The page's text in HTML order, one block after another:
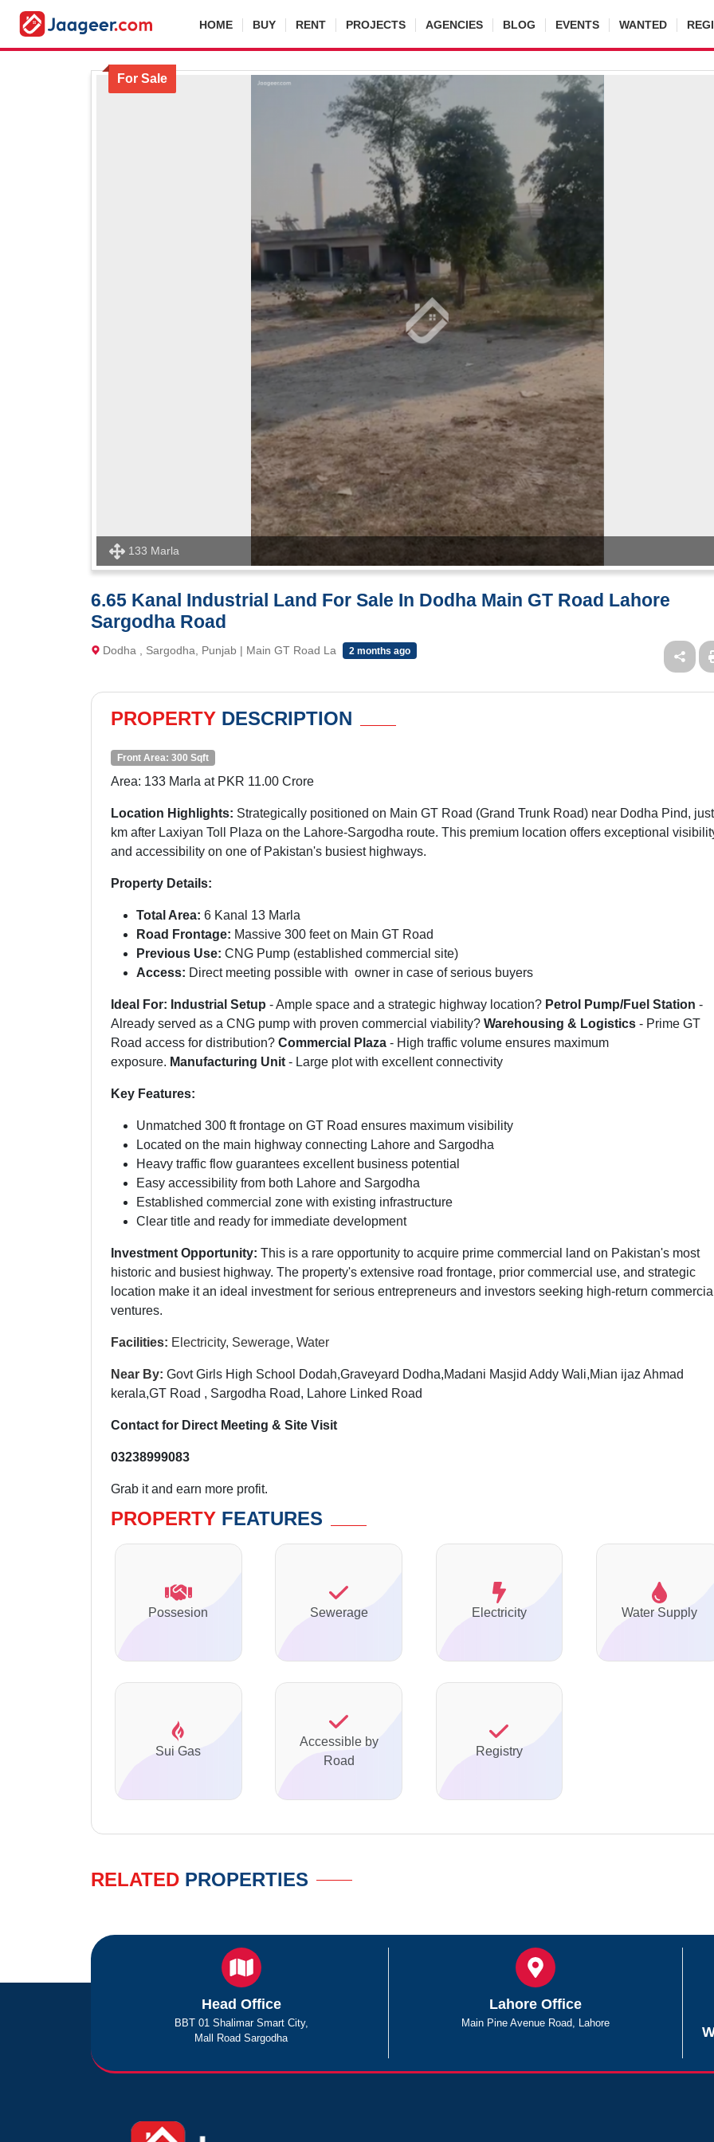
HOME BUY RENT PROJECTS AGENCIES BLOG EVENTS WANTED
For Sale
133 Marla
6.65 Kanal Industrial Land For Sale In Dodha Main GT Road Lahore
Sargodha Road
Dodha , Sargodha, Punjab | Main GT Road La 2 months ago
PROPERTY DESCRIPTION
Front Area: 300 Sqft
Area: 133 Marla at PKR 11.00 Crore
Location Highlights: Strategically positioned on Main GT Road (Grand Trunk Road) near Dodha Pind,
km after Laxiyan Toll Plaza on the Lahore-Sargodha route. This premium location offers exceptional
and accessibility on one of Pakistan's busiest highways.
Property Details:
Total Area: 6 Kanal 13 Marla
Road Frontage: Massive 300 feet on Main GT Road
Previous Use: CNG Pump (established commercial site)
Access: Direct meeting possible with owner in case of serious buyers
Ideal For: Industrial Setup - Ample space and a strategic highway location? Petrol Pump/Fuel Station -
Already served as a CNG pump with proven commercial viability? Warehousing & Logistics - Prime GT
Road access for distribution? Commercial Plaza - High traffic volume ensures maximum
exposure. Manufacturing Unit - Large plot with excellent connectivity
Key Features:
Unmatched 300 ft frontage on GT Road ensures maximum visibility
Located on the main highway connecting Lahore and Sargodha
Heavy traffic flow guarantees excellent business potential
Easy accessibility from both Lahore and Sargodha
Established commercial zone with existing infrastructure
Clear title and ready for immediate development
Investment Opportunity: This is a rare opportunity to acquire prime commercial land on Pakistan's most
historic and busiest highway. The property's extensive road frontage, prior commercial use, and strategic
location make it an ideal investment for serious entrepreneurs and investors seeking high-return
ventures.
Facilities: Electricity, Sewerage, Water
Near By: Govt Girls High School Dodah,Graveyard Dodha,Madani Masjid Addy Wali,Mian ijaz Ahmad
kerala,GT Road , Sargodha Road, Lahore Linked Road
Contact for Direct Meeting & Site Visit
03238999083
Grab it and earn more profit.
PROPERTY FEATURES
Possesion Sewerage Electricity Water Supply
Sui Gas
Accessible by
Road
Registry
RELATED PROPERTIES
Head Office
BBT 01 Shalimar Smart City,
Mall Road Sargodha
Lahore Office
Main Pine Avenue Road, Lahore